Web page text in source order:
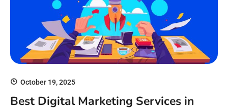
October 19, 2025
Best Digital Marketing Services in